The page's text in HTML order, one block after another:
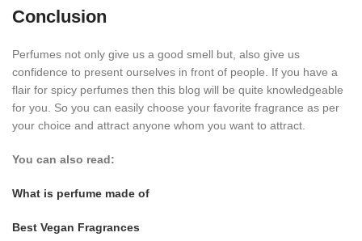
Conclusion
Perfumes not only give us a good smell but, also give us
confidence to present ourselves in front of people. If you have a
flair for spicy perfumes then this blog will be quite knowledgeable
for you. So you can easily choose your favorite fragrance as per
your choice and attract anyone whom you want to attract.
You can also read:
What is perfume made of
Best Vegan Fragrances